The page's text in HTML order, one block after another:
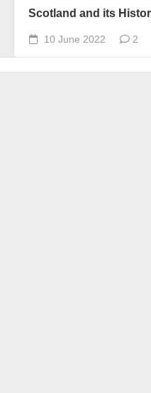
Scotland and its
10 June 2022 2